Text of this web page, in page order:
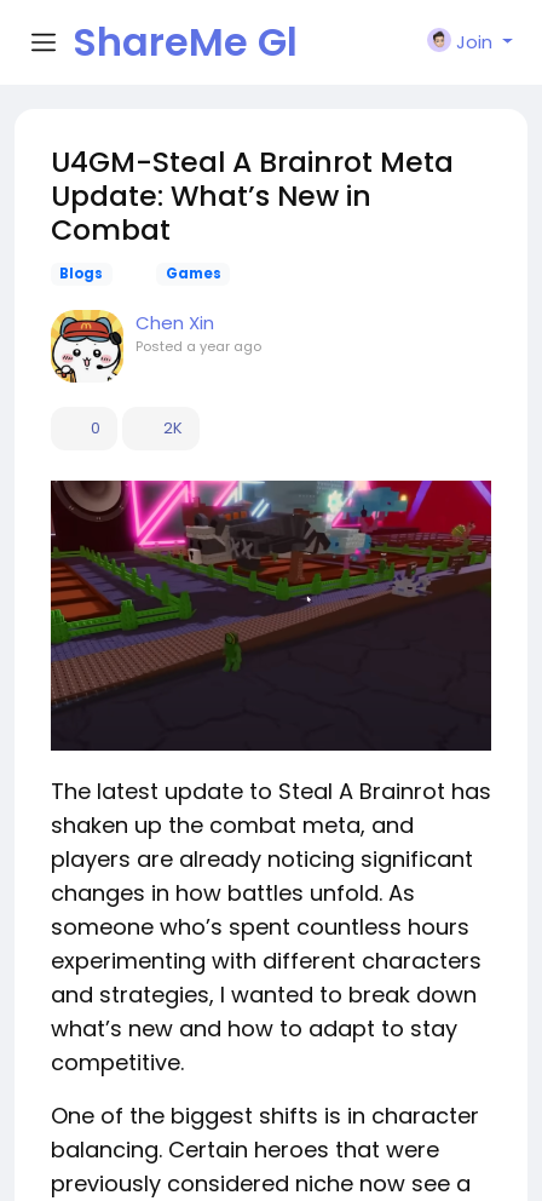
ShareMe Gl
Join
U4GM-Steal A Brainrot Meta
Update: What’s New in
Combat
Blogs Games
Chen Xin
Posted a year ago
0 2K
The latest update to Steal A Brainrot has
shaken up the combat meta, and
players are already noticing significant
changes in how battles unfold. As
someone who’s spent countless hours
experimenting with different characters
and strategies, I wanted to break down
what’s new and how to adapt to stay
competitive.
One of the biggest shifts is in character
balancing. Certain heroes that were
previously considered niche now see a